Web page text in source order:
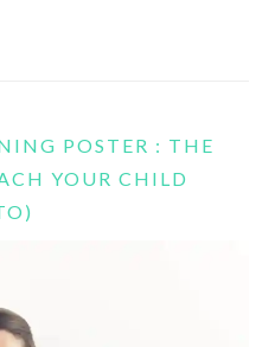
POSTER : THE
YOUR CHILD